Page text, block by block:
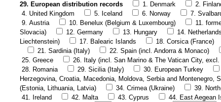
29. European distribution records 1. Denmark
2.
4. United Kingdom
5. Iceland 6. Norway
7.
9. Austria
10. Benelux (Belgium & Luxembourg)
11.
Slovacia)
12. Germany 13. Hungary
14.
Liechtenstein)
17. Balearic Islands
18. Corsica (France)
21. Sardinia (Italy)
22. Spain (incl. Andorra & Monaco)
25. Greece
26. Italy (incl. San Marino & The Vatican City,
28. Romania
29. Sicilia (Italy)
30. European Turkey
Herzegovina, Croatia, Macedonia, Moldova, Serbia and Montenegro,
(Estonia, Lithuania, Latvia)
34. Crimea (Ukraine)
39.
41. Ireland
42. Malta 43. Cyprus
44. East Aegean